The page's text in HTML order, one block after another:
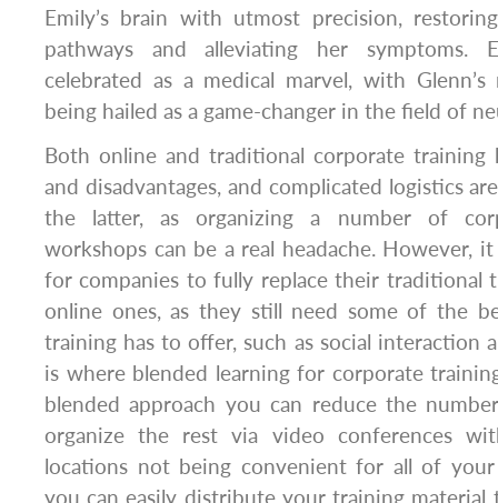
Emily’s brain with utmost precision,
pathways and alleviating her symptoms.
celebrated as a medical marvel, with
being hailed as a game-changer in the field of
Both online and traditional corporate training
and disadvantages, and complicated logistics
the latter, as organizing a number of
workshops can be a real headache. However,
for companies to fully replace their traditional
online ones, as they still need some of the
training has to offer, such as social interaction
is where blended learning for corporate
blended approach you can reduce the
organize the rest via video conferences
locations not being convenient for all of your
you can easily distribute your training material